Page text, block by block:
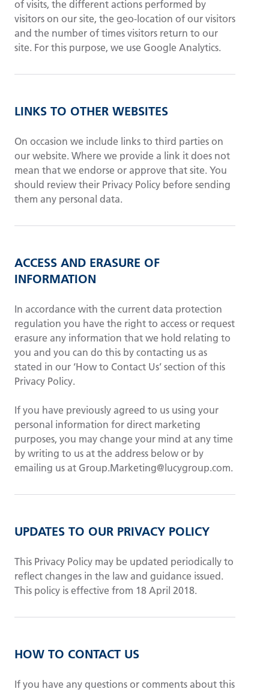
of visits, the different actions performed by
visitors on our site, the geo-location of our visitors
and the number of times visitors return to our
site. For this purpose, we use Google Analytics.
LINKS TO OTHER WEBSITES
On occasion we include links to third parties on
our website. Where we provide a link it does not
mean that we endorse or approve that site. You
should review their Privacy Policy before sending
them any personal data.
ACCESS AND ERASURE OF
INFORMATION
In accordance with the current data protection
regulation you have the right to access or request
erasure any information that we hold relating to
you and you can do this by contacting us as
stated in our ‘How to Contact Us’ section of this
Privacy Policy.
If you have previously agreed to us using your
personal information for direct marketing
purposes, you may change your mind at any time
by writing to us at the address below or by
emailing us at Group.Marketing@lucygroup.com.
UPDATES TO OUR PRIVACY POLICY
This Privacy Policy may be updated periodically to
reflect changes in the law and guidance issued.
This policy is effective from 18 April 2018.
HOW TO CONTACT US
If you have any questions or comments about this